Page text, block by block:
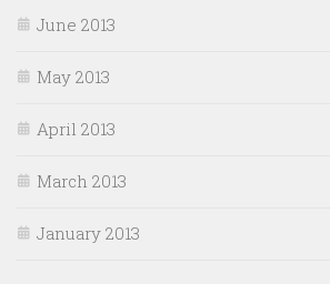
June 2013
May 2013
April 2013
March 2013
January 2013